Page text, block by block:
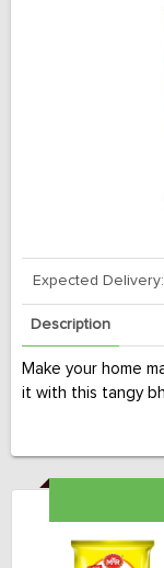
Expected Delivery:
Description
Make your home
it with this tangy